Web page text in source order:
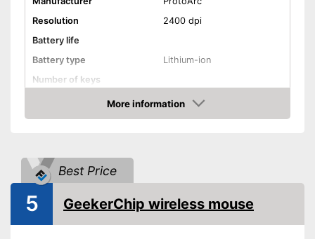
Resolution
2400 dpi
Battery life
Battery type
Lithium-ion
Number of keys
Suitable for right-handed
people
Colour
Black
Dimensions
More information
Amazon
Best Price
5 GeekerChip wireless mouse